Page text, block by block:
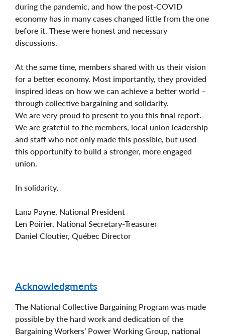
during the pandemic, and how the post-COVID
economy has in many cases changed little from the one
before it. These were honest and necessary
discussions.
At the same time, members shared with us their vision
for a better economy. Most importantly, they provided
inspired ideas on how we can achieve a better world –
through collective bargaining and solidarity.
We are very proud to present to you this final report.
We are grateful to the members, local union leadership
and staff who not only made this possible, but used
this opportunity to build a stronger, more engaged
union.
In solidarity,
Lana Payne, National President
Len Poirier, National Secretary-Treasurer
Daniel Cloutier, Québec Director
Acknowledgments
The National Collective Bargaining Program was made
possible by the hard work and dedication of the
Bargaining Workers’ Power Working Group, national